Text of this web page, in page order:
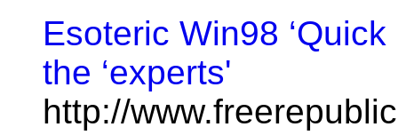
Esoteric Win98
the ‘experts'
http://